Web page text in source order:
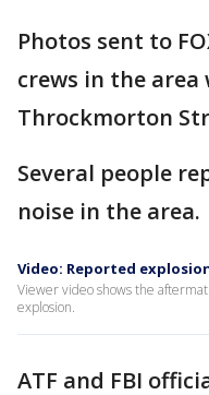
Photos sent to
crews in the
Throckmorton
Several people
noise in the area.
Video: Reported
Viewer video shows the
explosion.
ATF and FBI